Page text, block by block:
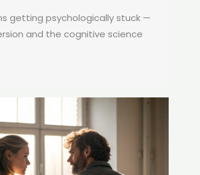
getting psychologically stuck —
and the cognitive science